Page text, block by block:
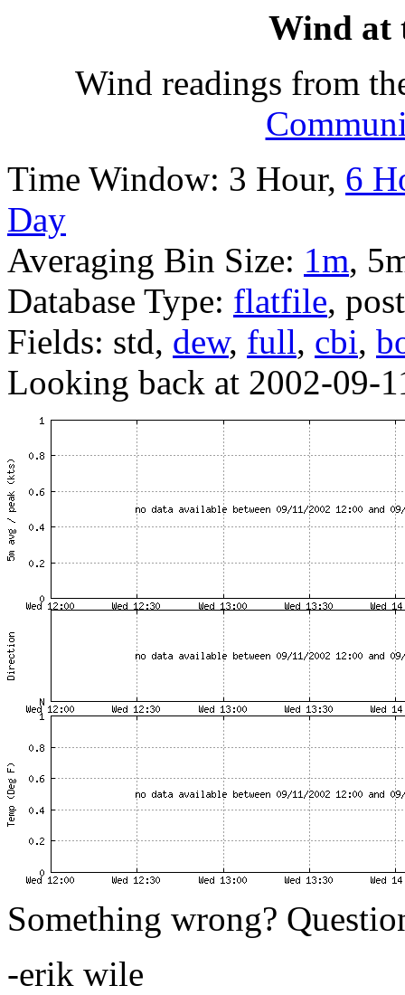
Wind at
Wind readings from
Time Window: 3 Hour, 6
Day
Averaging Bin Size: 1m,
Database Type: flatfile,
Fields: std, dew, full, cbi,
Looking back at 2002-09-
Something wrong?
-erik wile